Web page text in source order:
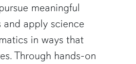
meaningful
and apply science
in ways that
Through hands-on